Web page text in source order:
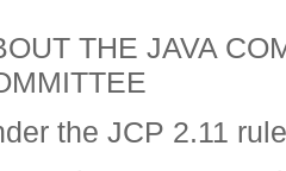
THE JAVA
the JCP 2.11